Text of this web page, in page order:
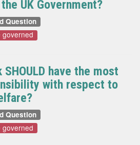
UK Government?
Question
governed
have the most
with respect to
Question
governed